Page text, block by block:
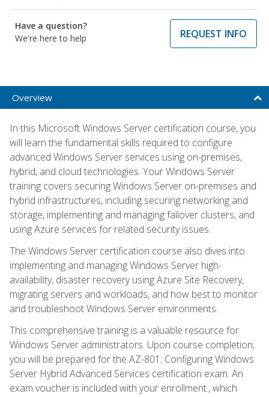
Have a question?
We're here to help
REQUEST INFO
Overview
In this Microsoft Windows Server certification course, you
will learn the fundamental skills required to configure
advanced Windows Server services using on-premises,
hybrid, and cloud technologies. Your Windows Server
training covers securing Windows Server on-premises and
hybrid infrastructures, including securing networking and
storage, implementing and managing failover clusters, and
using Azure services for related security issues.
The Windows Server certification course also dives into
implementing and managing Windows Server high-
availability, disaster recovery using Azure Site Recovery,
migrating servers and workloads, and how best to monitor
and troubleshoot Windows Server environments.
This comprehensive training is a valuable resource for
Windows Server administrators. Upon course completion,
you will be prepared for the AZ-801: Configuring Windows
Server Hybrid Advanced Services certification exam. An
exam voucher is included with your enrollment., which